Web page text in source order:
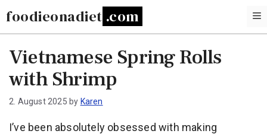
foodieonadiet
Vietnamese Spring Rolls
with Shrimp
2. August 2025 by Karen
I’ve been absolutely obsessed with making